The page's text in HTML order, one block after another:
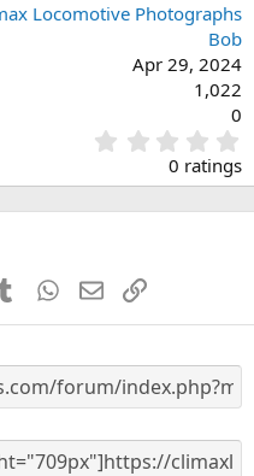
Locomotive Photographs
Bob
Apr 29, 2024
1,022
0
.
0
0
s
0 ratings
Tumblr WhatsApp
EmailLink